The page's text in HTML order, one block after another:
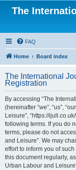
The
FAQ
Home Board index
The International
Registration
By accessing “The
(hereinafter “we”, “us”,
Leisure”, “https://
following terms. If you do
terms, please do not
and Leisure”. We may
effort to inform you of
this document regularly,
Urban Labour and